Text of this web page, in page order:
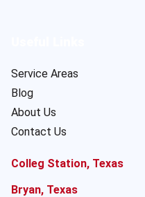
Service Areas
Blog
About Us
Contact Us
Colleg Station, Texas
Bryan, Texas